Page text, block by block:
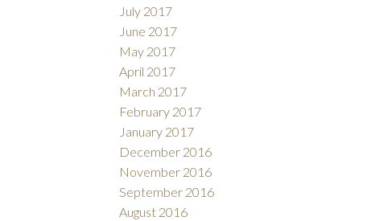
July 2017
June 2017
May 2017
April 2017
March 2017
February 2017
January 2017
December 2016
November 2016
September 2016
August 2016